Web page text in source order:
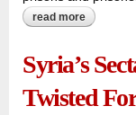
read more about
Syria’s
Twisted